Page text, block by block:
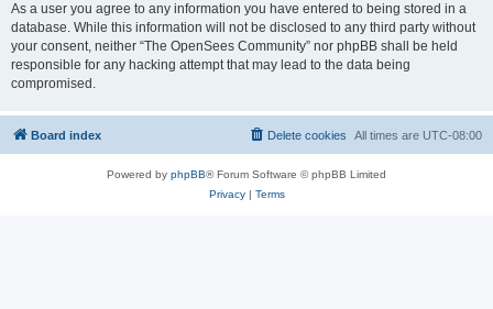
As a user you agree to any information you have entered to being stored in a
database. While this information will not be disclosed to any third party without
your consent, neither “The OpenSees Community” nor phpBB shall be held
responsible for any hacking attempt that may lead to the data being
compromised.
Board index All times are UTC-08:00
Delete cookies
Powered by phpBB® Forum Software © phpBB Limited
Privacy| Terms